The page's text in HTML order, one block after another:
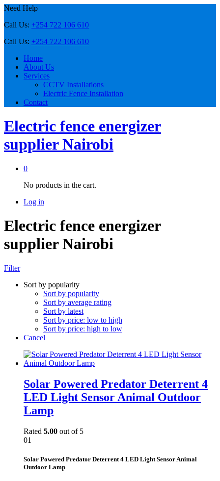
Need Help
Call Us: +254 722 106 610
Call Us: +254 722 106 610
Home
About Us
Services
CCTV Installations
Electric Fence Installation
Contact
Electric fence energizer
supplier Nairobi
0
No products in the cart.
Log in
Electric fence energizer
supplier Nairobi
Filter
Sort by popularity
Sort by popularity
Sort by average rating
Sort by latest
Sort by price: low to high
Sort by price: high to low
Cancel
Solar Powered Predator Deterrent 4
LED Light Sensor Animal Outdoor
Lamp
Rated 5.00 out of 5
01
Solar Powered Predator Deterrent 4 LED Light Sensor Animal
Outdoor Lamp